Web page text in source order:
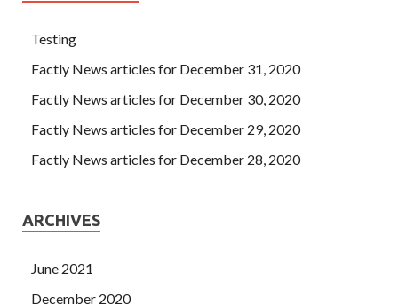
Testing
Factly News articles for December 31, 2020
Factly News articles for December 30, 2020
Factly News articles for December 29, 2020
Factly News articles for December 28, 2020
ARCHIVES
June 2021
December 2020